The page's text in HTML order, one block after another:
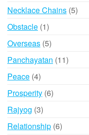
products
Necklace Chains 55
Obstacle 11
product
Overseas 55
products
Panchayatan 1111
Peace 44
products
Prosperity 66
Rajyog 33
products
Relationship 66